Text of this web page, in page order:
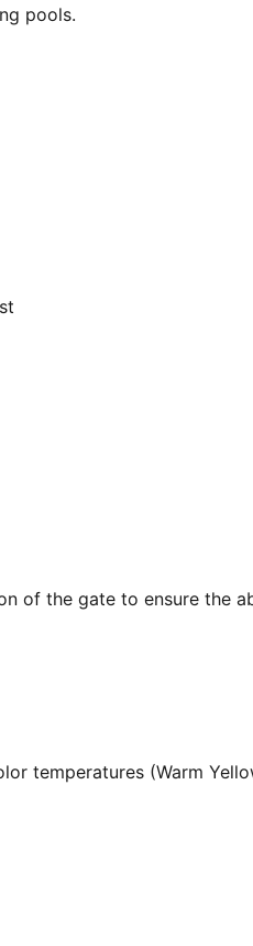
pools.
of the gate to ensure the
temperatures (Warm